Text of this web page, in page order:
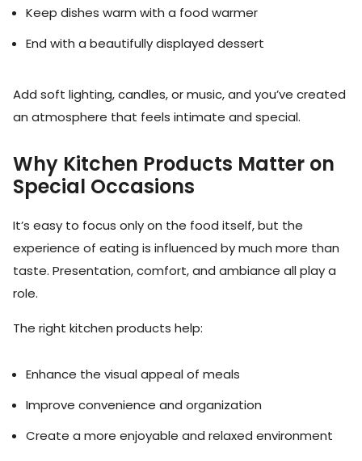
Keep dishes warm with a food warmer
End with a beautifully displayed dessert
Add soft lighting, candles, or music, and you’ve created
an atmosphere that feels intimate and special.
Why Kitchen Products Matter on
Special Occasions
It’s easy to focus only on the food itself, but the
experience of eating is influenced by much more than
taste. Presentation, comfort, and ambiance all play a
role.
The right kitchen products help:
Enhance the visual appeal of meals
Improve convenience and organization
Create a more enjoyable and relaxed environment